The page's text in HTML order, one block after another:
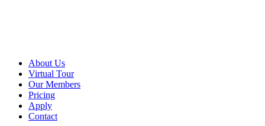
About Us
Virtual Tour
Our Members
Pricing
Apply
Contact